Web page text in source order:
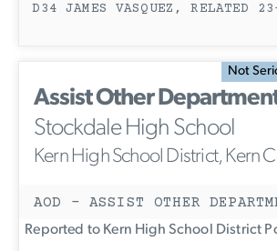
D34 JAMES VASQUEZ, RELATED
Not
Assist Other
Stockdale High School
Kern High School District, Kern
AOD - ASSIST OTHER
Reported to Kern High School District